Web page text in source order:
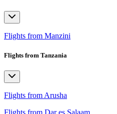
Flights from Manzini
Flights from Tanzania
Flights from Arusha